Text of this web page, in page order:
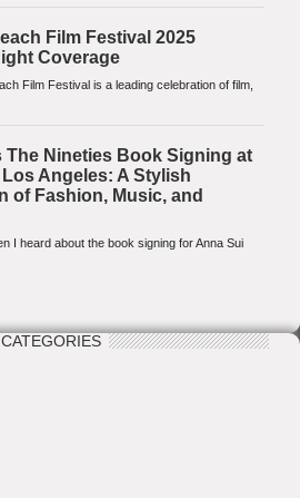
CATEGORIES